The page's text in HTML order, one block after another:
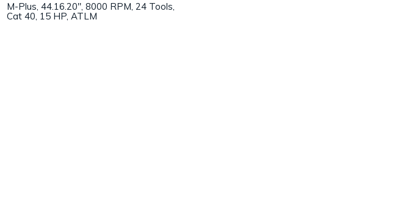
M-Plus, 44.16.20″, 8000 RPM, 24 Tools,
Cat 40, 15 HP, ATLM